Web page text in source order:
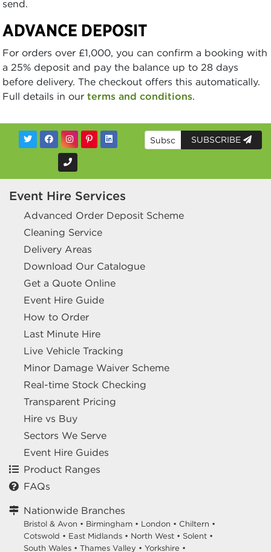
send.
ADVANCE DEPOSIT
For orders over £1,000, you can confirm a booking with
a 25% deposit and pay the balance up to 28 days
before delivery. The checkout offers this automatically.
Full details in our terms and conditions.
SUBSCRIBE
Event Hire Services
Advanced Order Deposit Scheme
Cleaning Service
Delivery Areas
Download Our Catalogue
Get a Quote Online
Event Hire Guide
How to Order
Last Minute Hire
Live Vehicle Tracking
Minor Damage Waiver Scheme
Real-time Stock Checking
Transparent Pricing
Hire vs Buy
Sectors We Serve
Event Hire Guides
Product Ranges
FAQs
Nationwide Branches
Bristol & Avon • Birmingham • London • Chiltern •
Cotswold • East Midlands • North West • Solent •
South Wales • Thames Valley • Yorkshire •